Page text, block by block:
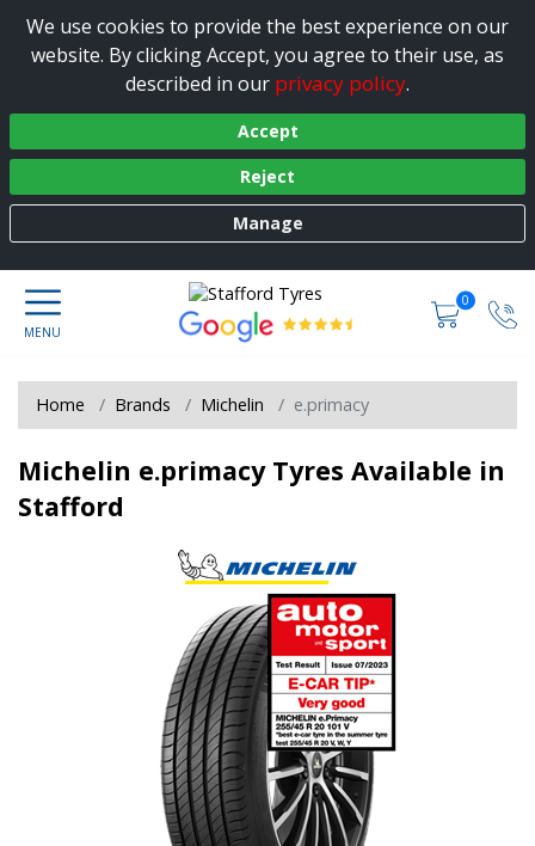
We use cookies to provide the best experience on our
website. By clicking Accept, you agree to their use, as
described in our privacy policy.
Accept
Reject
Manage
0
Home Brands Michelin e.primacy
Michelin e.primacy Tyres Available in
Stafford